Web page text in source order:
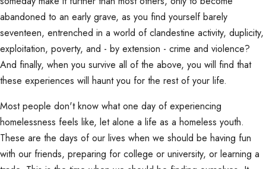
abandoned to an early grave, as you find yourself barely
seventeen, entrenched in a world of clandestine activity, duplicity,
exploitation, poverty, and - by extension - crime and violence?
And finally, when you survive all of the above, you will find that
these experiences will haunt you for the rest of your life.
Most people don't know what one day of experiencing
homelessness feels like, let alone a life as a homeless youth.
These are the days of our lives when we should be having fun
with our friends, preparing for college or university, or learning a